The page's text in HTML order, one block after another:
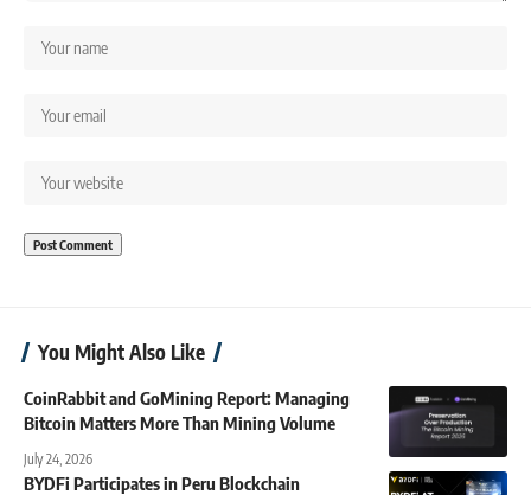
You Might Also Like
CoinRabbit and GoMining Report: Managing
Bitcoin Matters More Than Mining Volume
July 24, 2026
BYDFi Participates in Peru Blockchain